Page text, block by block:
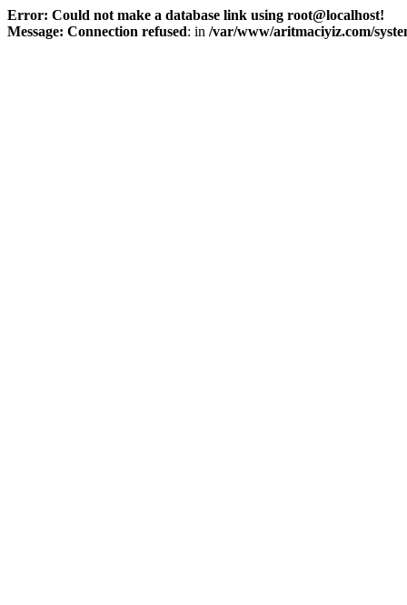
Error: Could not make a database link using root@localhost!
Message: Connection refused: in /var/www/aritmaciyiz.com/